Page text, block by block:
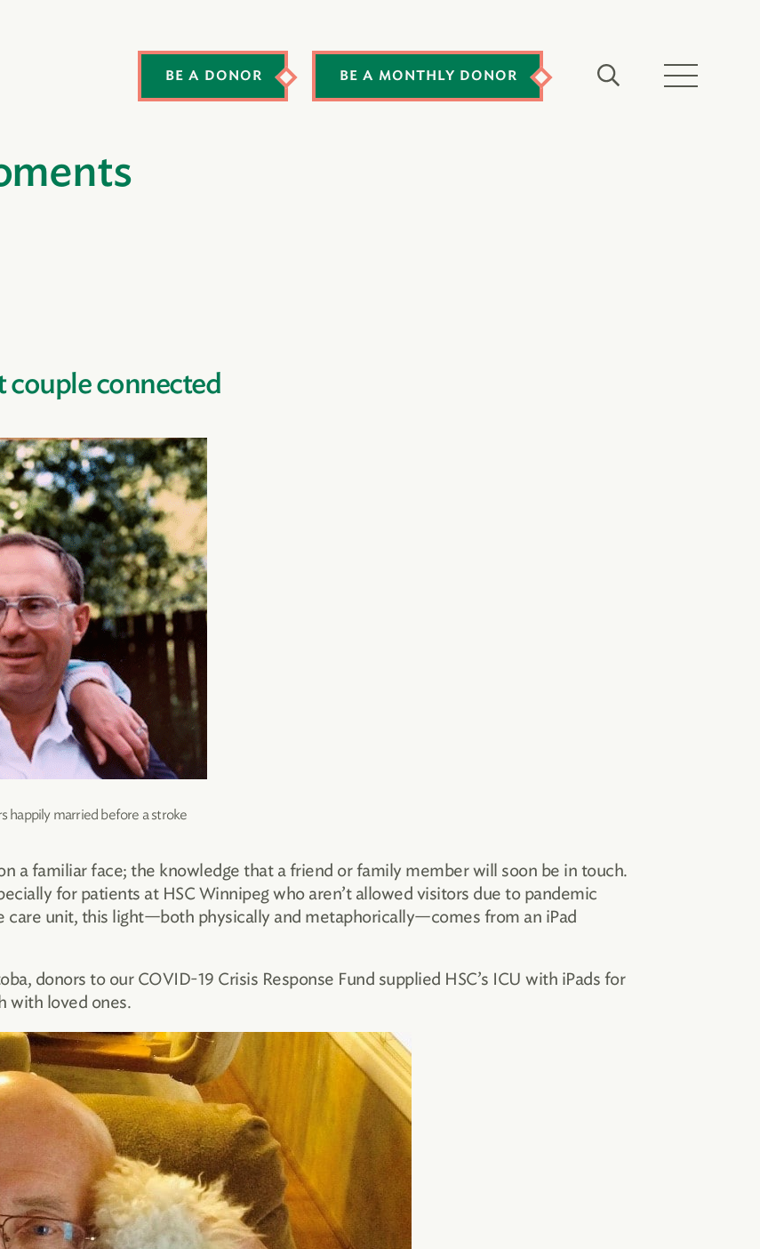
BE A DONOR BE A MONTHLY DONOR
couple connected
happily married before a stroke
a familiar face; the knowledge that a friend or family member will soon be in touch.
for patients at HSC Winnipeg who aren’t allowed visitors due to pandemic
care unit, this light—both physically and metaphorically—comes from an iPad
donors to our COVID-19 Crisis Response Fund supplied HSC’s ICU with iPads for
with loved ones.